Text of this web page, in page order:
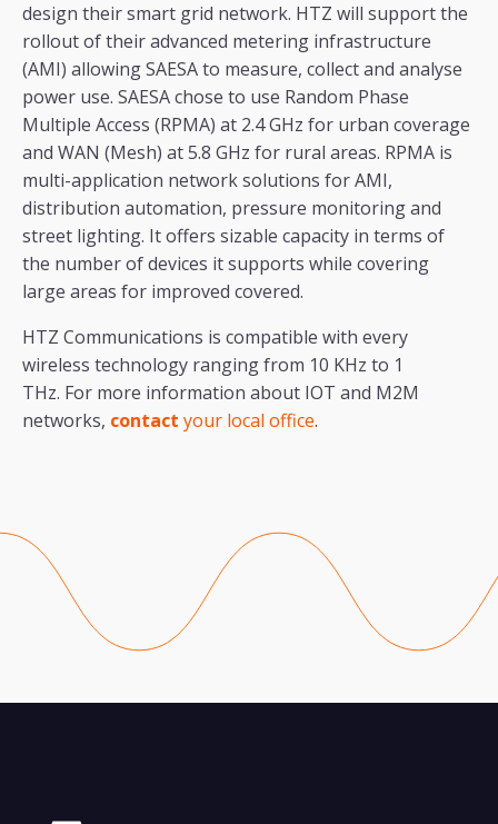
design their smart grid network. HTZ will support the
rollout of their advanced metering infrastructure
(AMI) allowing SAESA to measure, collect and analyse
power use. SAESA chose to use Random Phase
Multiple Access (RPMA) at 2.4 GHz for urban coverage
and WAN (Mesh) at 5.8 GHz for rural areas. RPMA is
multi-application network solutions for AMI,
distribution automation, pressure monitoring and
street lighting. It offers sizable capacity in terms of
the number of devices it supports while covering
large areas for improved covered.
HTZ Communications is compatible with every
wireless technology ranging from 10 KHz to 1
THz. For more information about IOT and M2M
networks, contact your local office.